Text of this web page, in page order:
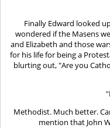
Finally Edward looked
wondered if the Masens
and Elizabeth and those
for his life for being a
blurting out, "Are you
Methodist. Much better.
mention that John